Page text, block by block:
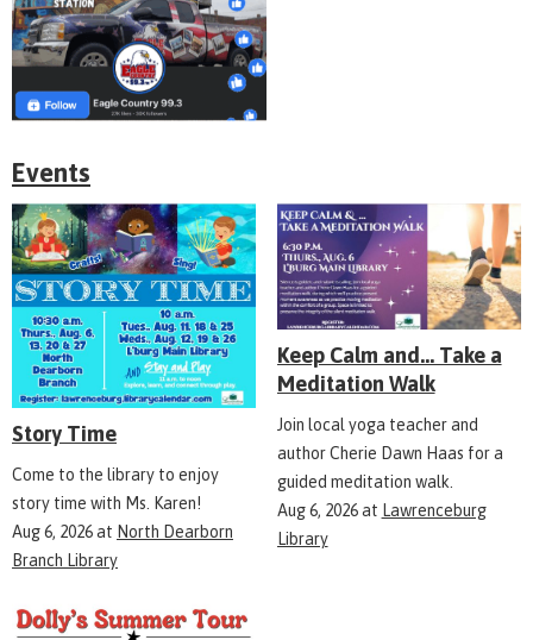
Events
Story Time
Come to the library to enjoy
story time with Ms. Karen!
Aug 6, 2026at North Dearborn
Branch Library
Keep Calm and... Take a
Meditation Walk
Join local yoga teacher and
author Cherie Dawn Haas for a
guided meditation walk.
Aug 6, 2026at Lawrenceburg
Library